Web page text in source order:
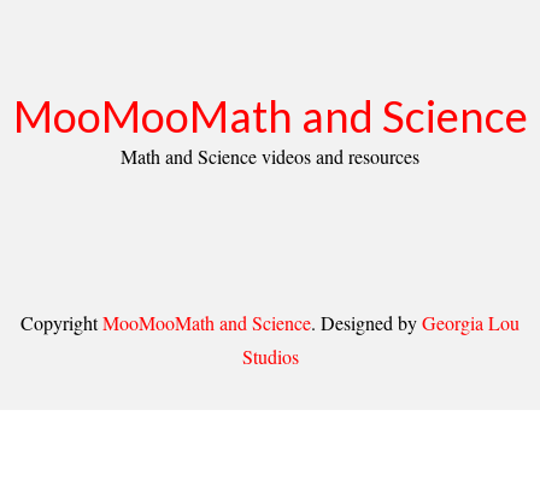
MooMooMath and Science
Math and Science videos and resources
CopyrightMooMooMath and Science. Designed byGeorgia Lou
Studios